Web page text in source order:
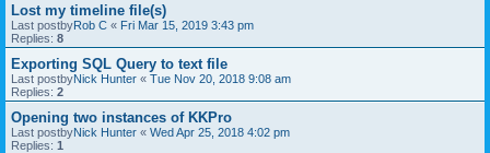
Lost my timeline file(s)
Last postbyRob C « Fri Mar 15, 2019 3:43 pm
Replies: 8
Exporting SQL Query to text file
Last postbyNick Hunter « Tue Nov 20, 2018 9:08 am
Replies: 2
Opening two instances of KKPro
Last postbyNick Hunter « Wed Apr 25, 2018 4:02 pm
Replies: 1